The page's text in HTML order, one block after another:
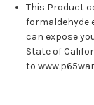
This Product
formaldehyde
can expose
State of
to